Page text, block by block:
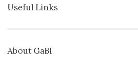
Useful Links
About GaBI